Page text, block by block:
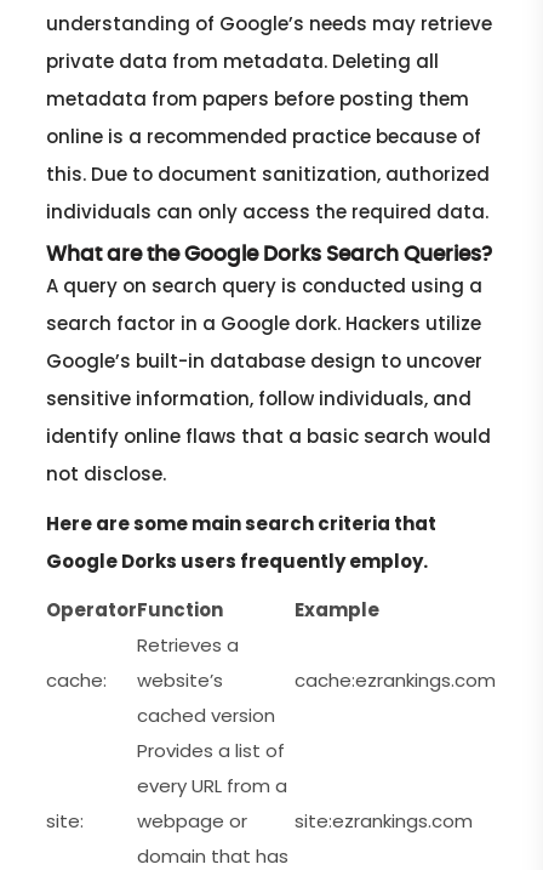
understanding of Google’s needs may retrieve
private data from metadata. Deleting all
metadata from papers before posting them
online is a recommended practice because of
this. Due to document sanitization, authorized
individuals can only access the required data.
What are the Google Dorks Search Queries?
A query on search query is conducted using a
search factor in a Google dork. Hackers utilize
Google’s built-in database design to uncover
sensitive information, follow individuals, and
identify online flaws that a basic search would
not disclose.
Here are some main search criteria that
Google Dorks users frequently employ.
OperatorFunction Example
cache:
Retrieves a
website’s
cached version
cache:ezrankings.com
site:
Provides a list of
every URL from a
webpage or
domain that has
site:ezrankings.com